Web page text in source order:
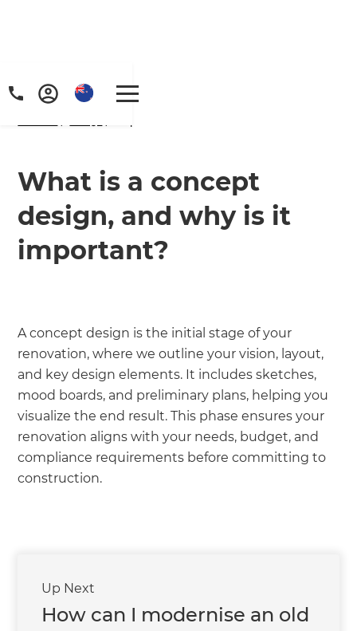
What is a concept
design, and why is it
important?
A concept design is the initial stage of your
renovation, where we outline your vision, layout,
and key design elements. It includes sketches,
mood boards, and preliminary plans, helping you
visualize the end result. This phase ensures your
renovation aligns with your needs, budget, and
compliance requirements before committing to
construction.
Up Next
How can I modernise an old